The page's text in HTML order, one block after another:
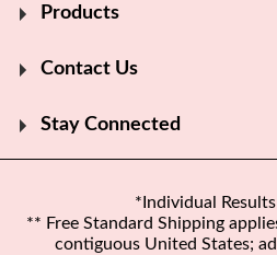
Products
Contact Us
Stay Connected
*Individual
** Free Standard Shipping
contiguous United States;